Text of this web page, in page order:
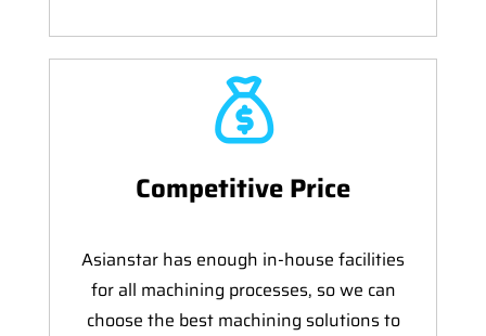
Competitive Price
Asianstar has enough in-house facilities
for all machining processes, so we can
choose the best machining solutions to